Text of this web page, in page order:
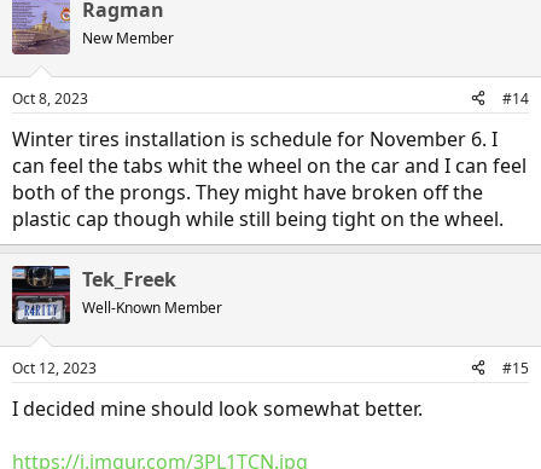
Ragman
New Member
Oct 8, 2023 #14
Winter tires installation is schedule for November 6. I
can feel the tabs whit the wheel on the car and I can feel
both of the prongs. They might have broken off the
plastic cap though while still being tight on the wheel.
Tek_Freek
Well-Known Member
Oct 12, 2023 #15
I decided mine should look somewhat better.
https://i.imgur.com/3PL1TCN.jpg